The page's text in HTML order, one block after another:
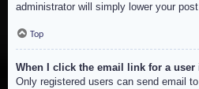
administrator will simply lower your
Top
When I click the email link for a
Only registered users can send email